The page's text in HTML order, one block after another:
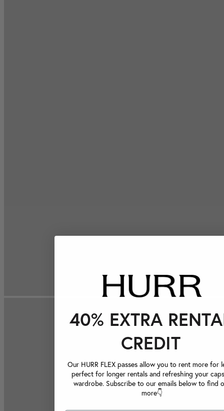
40% EXTRA
CREDIT
Our HURR FLEX passes allow you to rent more for
perfect for longer rentals and refreshing your
wardrobe. Subscribe to our emails below to find
more👇